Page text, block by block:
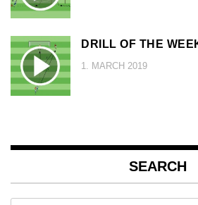
DRILL OF THE
1. MARCH 2019
SEARCH